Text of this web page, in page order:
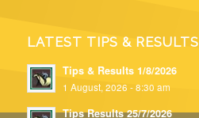
LATEST TIPS & RESULTS
Tips & Results 1/8/2026
1 August, 2026 - 8:30 am
Tips Results 25/7/2026